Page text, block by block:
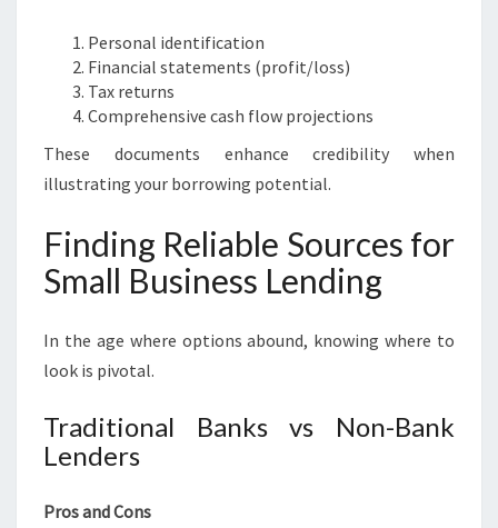
Personal identification
Financial statements (profit/loss)
Tax returns
Comprehensive cash flow projections
These documents enhance credibility when
illustrating your borrowing potential.
Finding Reliable Sources for
Small Business Lending
In the age where options abound, knowing where to
look is pivotal.
Traditional Banks vs Non-Bank
Lenders
Pros and Cons